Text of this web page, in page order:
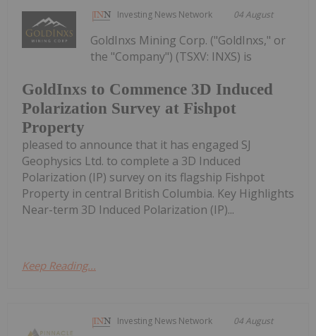
Investing News Network 04 August
GoldInxs to Commence 3D Induced
Polarization Survey at Fishpot
Property
GoldInxs Mining Corp. ("GoldInxs," or
the "Company") (TSXV: INXS) is
pleased to announce that it has engaged SJ
Geophysics Ltd. to complete a 3D Induced
Polarization (IP) survey on its flagship Fishpot
Property in central British Columbia. Key Highlights
Near-term 3D Induced Polarization (IP)...
Keep Reading...
Investing News Network 04 August